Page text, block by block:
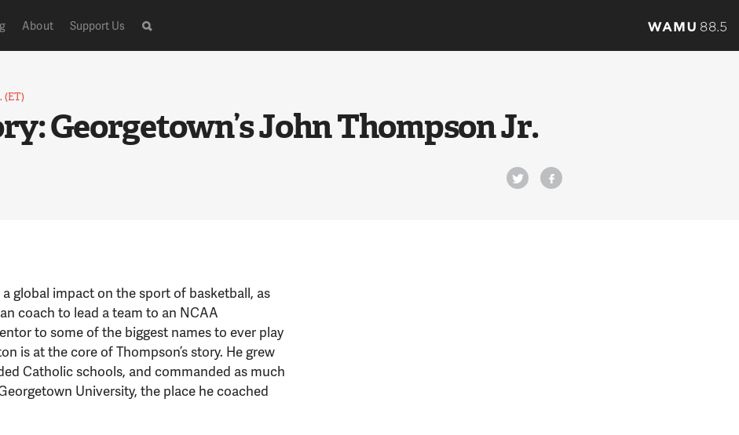
About Support Us
(ET)
Georgetown’s John Thompson Jr.
global impact on the sport of basketball, as
coach to lead a team to an NCAA
to some of the biggest names to ever play
is at the core of Thompson’s story. He grew
Catholic schools, and commanded as much
University, the place he coached